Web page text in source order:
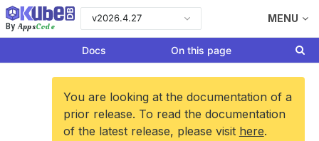
By AppsCode
v2026.4.27 MENU
Docs On this page
You are looking at the documentation of a
prior release. To read the documentation
of the latest release, please visit here.